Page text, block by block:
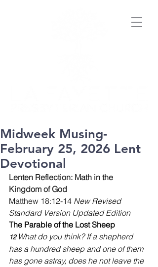
Midweek Musing-
February 25, 2026 Lent
Devotional
Lenten Reflection: Math in the
Kingdom of God
Matthew 18:12-14 New Revised
Standard Version Updated Edition
The Parable of the Lost Sheep
12 What do you think? If a shepherd
has a hundred sheep and one of them
has gone astray, does he not leave the